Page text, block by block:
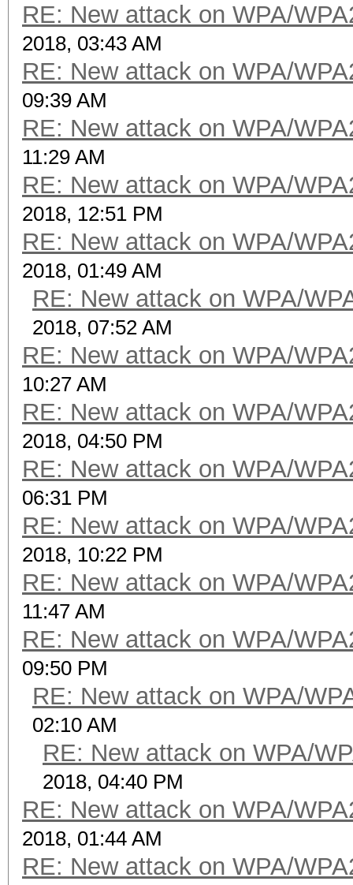
RE: New attack on WPA/
2018, 03:43 AM
RE: New attack on WPA/
09:39 AM
RE: New attack on WPA/
11:29 AM
RE: New attack on WPA/
2018, 12:51 PM
RE: New attack on WPA/
2018, 01:49 AM
RE: New attack on WPA/
2018, 07:52 AM
RE: New attack on WPA/
10:27 AM
RE: New attack on WPA/
2018, 04:50 PM
RE: New attack on WPA/
06:31 PM
RE: New attack on WPA/
2018, 10:22 PM
RE: New attack on WPA/
11:47 AM
RE: New attack on WPA/
09:50 PM
RE: New attack on WPA/
02:10 AM
RE: New attack on WPA/
2018, 04:40 PM
RE: New attack on WPA/
2018, 01:44 AM
RE: New attack on WPA/